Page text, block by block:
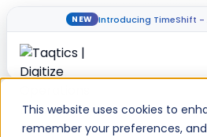
This website uses cookies to
remember your preferences,
NEW Introducing TimeShift
Skip
content